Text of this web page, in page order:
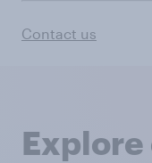
Contact us